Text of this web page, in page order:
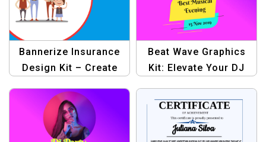
Bannerize Insurance
Design Kit – Create
Your Insurance
Business
Beat Wave Graphics
Kit: Elevate Your DJ